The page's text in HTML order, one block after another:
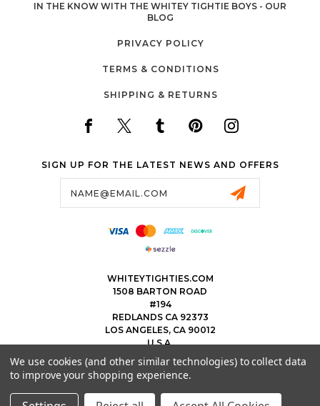
IN THE KNOW WITH THE WHITEY TIGHTIE BOYS - OUR
BLOG
PRIVACY POLICY
TERMS & CONDITIONS
SHIPPING & RETURNS
SIGN UP FOR THE LATEST NEWS AND OFFERS
WHITEYTIGHTIES.COM
1508 BARTON ROAD
#194
REDLANDS CA 92373
LOS ANGELES, CA 90012
U.S.A.
323.475.8375
THEWHITEYTIGHTIEBOYS@WHITEYTIGHTIES.COM
We use cookies (and other similar technologies) to collect data
to improve your shopping experience.